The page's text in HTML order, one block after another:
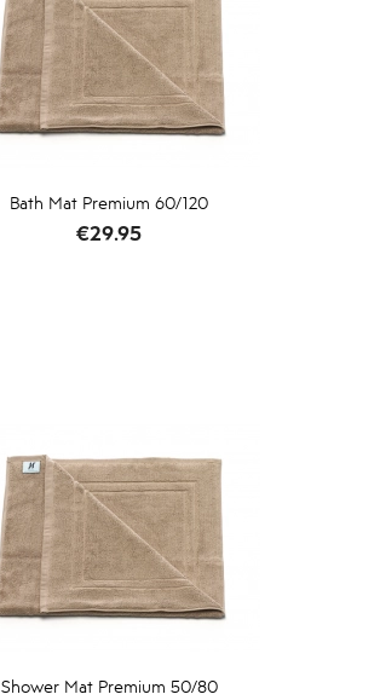
Bath Mat Premium 60/120
Price
€29.95
Shower Mat Premium 50/80